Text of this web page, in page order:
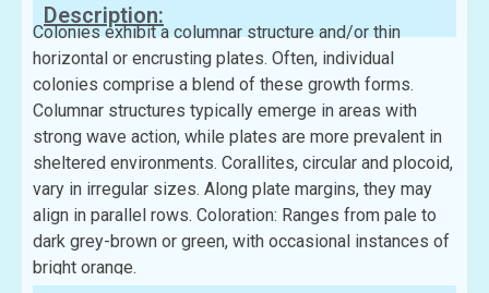
Description:
Colonies exhibit a columnar structure and/or thin
horizontal or encrusting plates. Often, individual
colonies comprise a blend of these growth forms.
Columnar structures typically emerge in areas with
strong wave action, while plates are more prevalent in
sheltered environments. Corallites, circular and plocoid,
vary in irregular sizes. Along plate margins, they may
align in parallel rows. Coloration: Ranges from pale to
dark grey-brown or green, with occasional instances of
bright orange.